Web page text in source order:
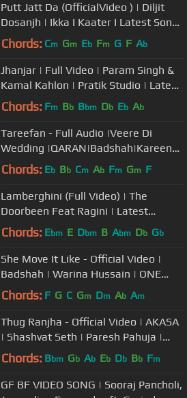
Putt Jatt Da (OfficialVideo ) | Diljit
Dosanjh | Ikka I Kaater I Latest Songs
2024 | New Songs
Chords: Cm Gm Eb Fm G F Ab
Jhanjar | Full Video | Param Singh &
Kamal Kahlon | Pratik Studio | Latest
Punjabi Viral Songs
Chords: Fm Bb Bbm Db Eb Ab
Tareefan - Full Audio |Veere Di
Wedding |QARAN|Badshah|Kareena
Kapoor Khan,Sonam
Chords: Eb Bb Cm Ab Fm Gm F
Lamberghini (Full Video) | The
Doorbeen Feat Ragini | Latest
Punjabi Song 2018 | Speed Records
Chords: Ebm E Dbm B Abm Db Gb
She Move It Like - Official Video |
Badshah | Warina Hussain | ONE
Album
Chords: F G C Gm Dm Ab Am
Thug Ranjha - Official Video | AKASA
| Shashvat Seth | Paresh Pahuja |
Latest Hits 2018
Chords: Bbm Gb Ab Eb Db Bb Fm
GF BF VIDEO SONG | Sooraj Pancholi,